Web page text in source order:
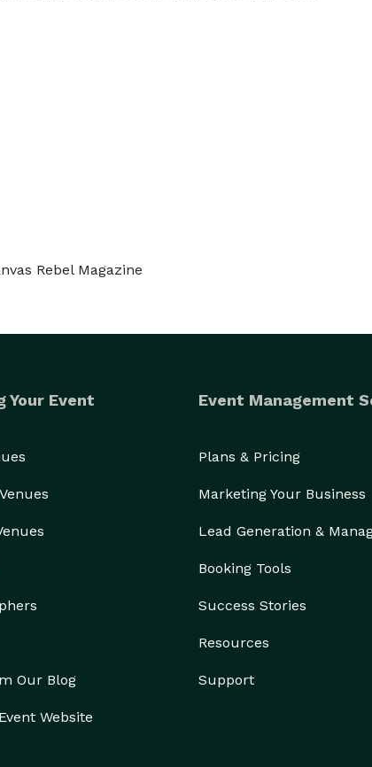
Rebel Magazine
Your Event
Our Blog
Website
Event Management
Plans & Pricing
Marketing Your Business
Lead Generation &
Booking Tools
Success Stories
Resources
Support